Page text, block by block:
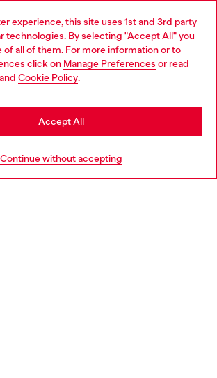
experience, this site uses 1st and 3rd party
technologies. By selecting "Accept All" you
of all of them. For more information or to
click on Manage Preferences or read
and Cookie Policy.
Continue without accepting
Accept All
both online and in store.
Discover more
Cambodia website, but it seems you
States